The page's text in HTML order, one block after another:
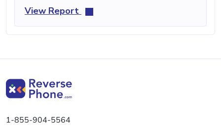
View Report
1-855-904-5564